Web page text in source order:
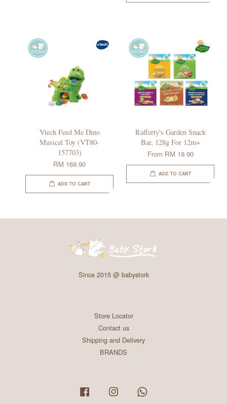
Vtech Feed Me Dino
Musical Toy (VT80-
157703)
RM 169.90
ADD TO CART
Rafferty's Garden Snack
Bar, 128g For 12m+
From RM 19.90
ADD TO CART
Since 2015 @ babystork
Store Locator
Contact us
Shipping and Delivery
BRANDS
Facebook Instagram